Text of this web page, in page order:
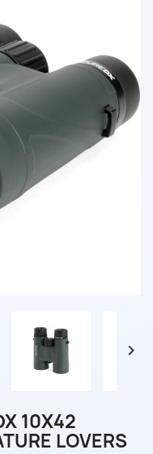

10X42
LOVERS